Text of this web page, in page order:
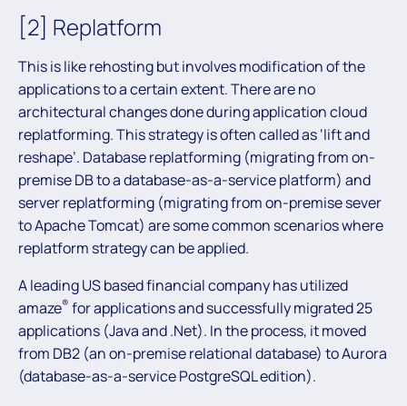
[2] Replatform
This is like rehosting but involves modification of the
applications to a certain extent. There are no
architectural changes done during application cloud
replatforming. This strategy is often called as ‘lift and
reshape’. Database replatforming (migrating from on-
premise DB to a database-as-a-service platform) and
server replatforming (migrating from on-premise sever
to Apache Tomcat) are some common scenarios where
replatform strategy can be applied.
A leading US based financial company has utilized
amaze® for applications and successfully migrated 25
applications (Java and .Net). In the process, it moved
from DB2 (an on-premise relational database) to Aurora
(database-as-a-service PostgreSQL edition).